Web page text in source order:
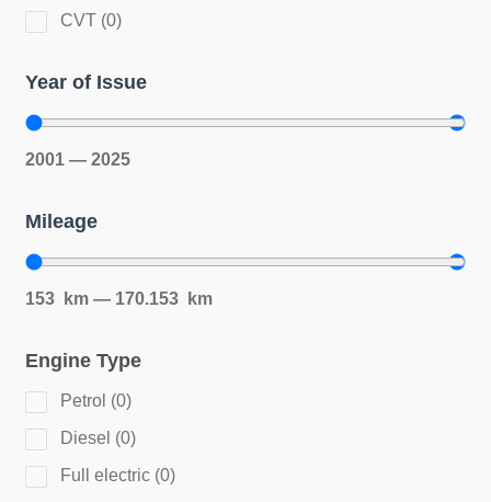
CVT (0)
Year of Issue
2001 — 2025
Mileage
153 km — 170.153 km
Engine Type
Petrol (0)
Diesel (0)
Full electric (0)